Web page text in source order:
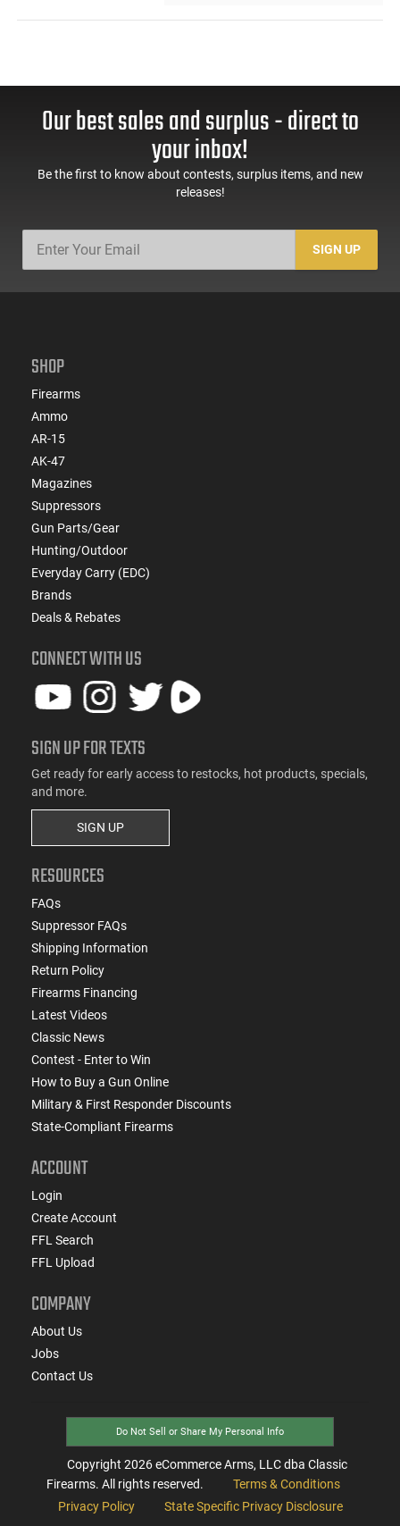
Our best sales and surplus - direct to
your inbox!
Be the first to know about contests, surplus items, and new
releases!
SIGN UP
SHOP
Firearms
Ammo
AR-15
AK-47
Magazines
Suppressors
Gun Parts/Gear
Hunting/Outdoor
Everyday Carry (EDC)
Brands
Deals & Rebates
CONNECT WITH US
SIGN UP FOR TEXTS
Get ready for early access to restocks, hot products, specials,
and more.
SIGN UP
RESOURCES
FAQs
Suppressor FAQs
Shipping Information
Return Policy
Firearms Financing
Latest Videos
Classic News
Contest - Enter to Win
How to Buy a Gun Online
Military & First Responder Discounts
State-Compliant Firearms
ACCOUNT
Login
Create Account
FFL Search
FFL Upload
COMPANY
About Us
Jobs
Contact Us
Do Not Sell or Share My Personal Info
Copyright 2026eCommerce Arms, LLC dba Classic
Firearms. All rights reserved.
Terms & Conditions
Privacy Policy
State Specific Privacy Disclosure